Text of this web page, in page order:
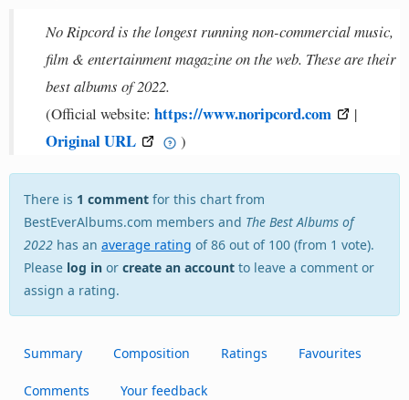
No Ripcord is the longest running non-commercial music,
film & entertainment magazine on the web. These are their
best albums of 2022.
(Official website: https://www.noripcord.com |
Original URL )
There is 1 comment for this chart from
BestEverAlbums.com members and The Best Albums of
2022 has an average rating of 86 out of 100 (from 1 vote).
Please log in or create an account to leave a comment or
assign a rating.
Summary Composition Ratings Favourites
Comments Your feedback